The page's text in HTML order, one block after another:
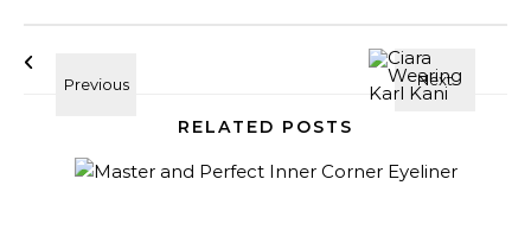
RELATED POSTS